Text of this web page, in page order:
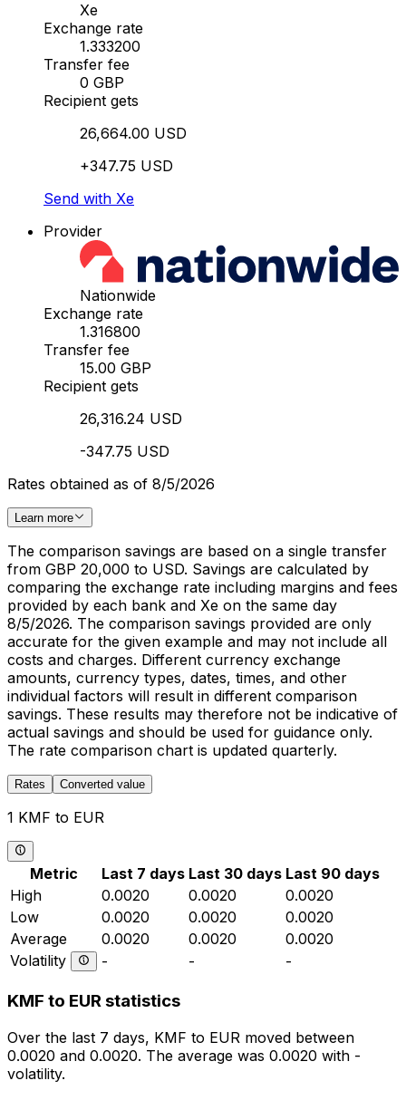
Xe
Exchange rate
1.333200
Transfer fee
0 GBP
Recipient gets
26,664.00 USD
+347.75 USD
Send with Xe
Provider
Nationwide
Exchange rate
1.316800
Transfer fee
15.00 GBP
Recipient gets
26,316.24 USD
-347.75 USD
Rates obtained as of 8/5/2026
Learn more
The comparison savings are based on a single transfer
from GBP 20,000 to USD. Savings are calculated by
comparing the exchange rate including margins and fees
provided by each bank and Xe on the same day
8/5/2026. The comparison savings provided are only
accurate for the given example and may not include all
costs and charges. Different currency exchange
amounts, currency types, dates, times, and other
individual factors will result in different comparison
savings. These results may therefore not be indicative of
actual savings and should be used for guidance only.
The rate comparison chart is updated quarterly.
Rates Converted value
1 KMF to EUR
Metric Last 7 days Last 30 days Last 90 days
High
0.0020 0.0020
0.0020
Low
0.0020 0.0020
0.0020
Average
0.0020 0.0020
0.0020
Volatility
- - -
KMF to EUR statistics
Over the last 7 days, KMF to EUR moved between
0.0020 and 0.0020. The average was 0.0020 with -
volatility.